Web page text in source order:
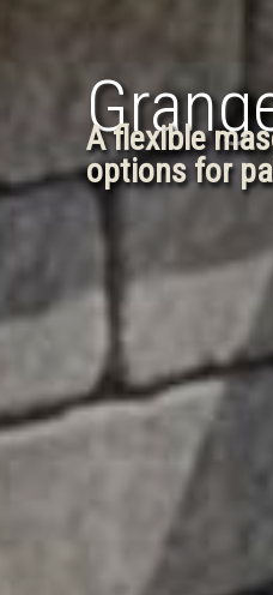
A flexible
options for